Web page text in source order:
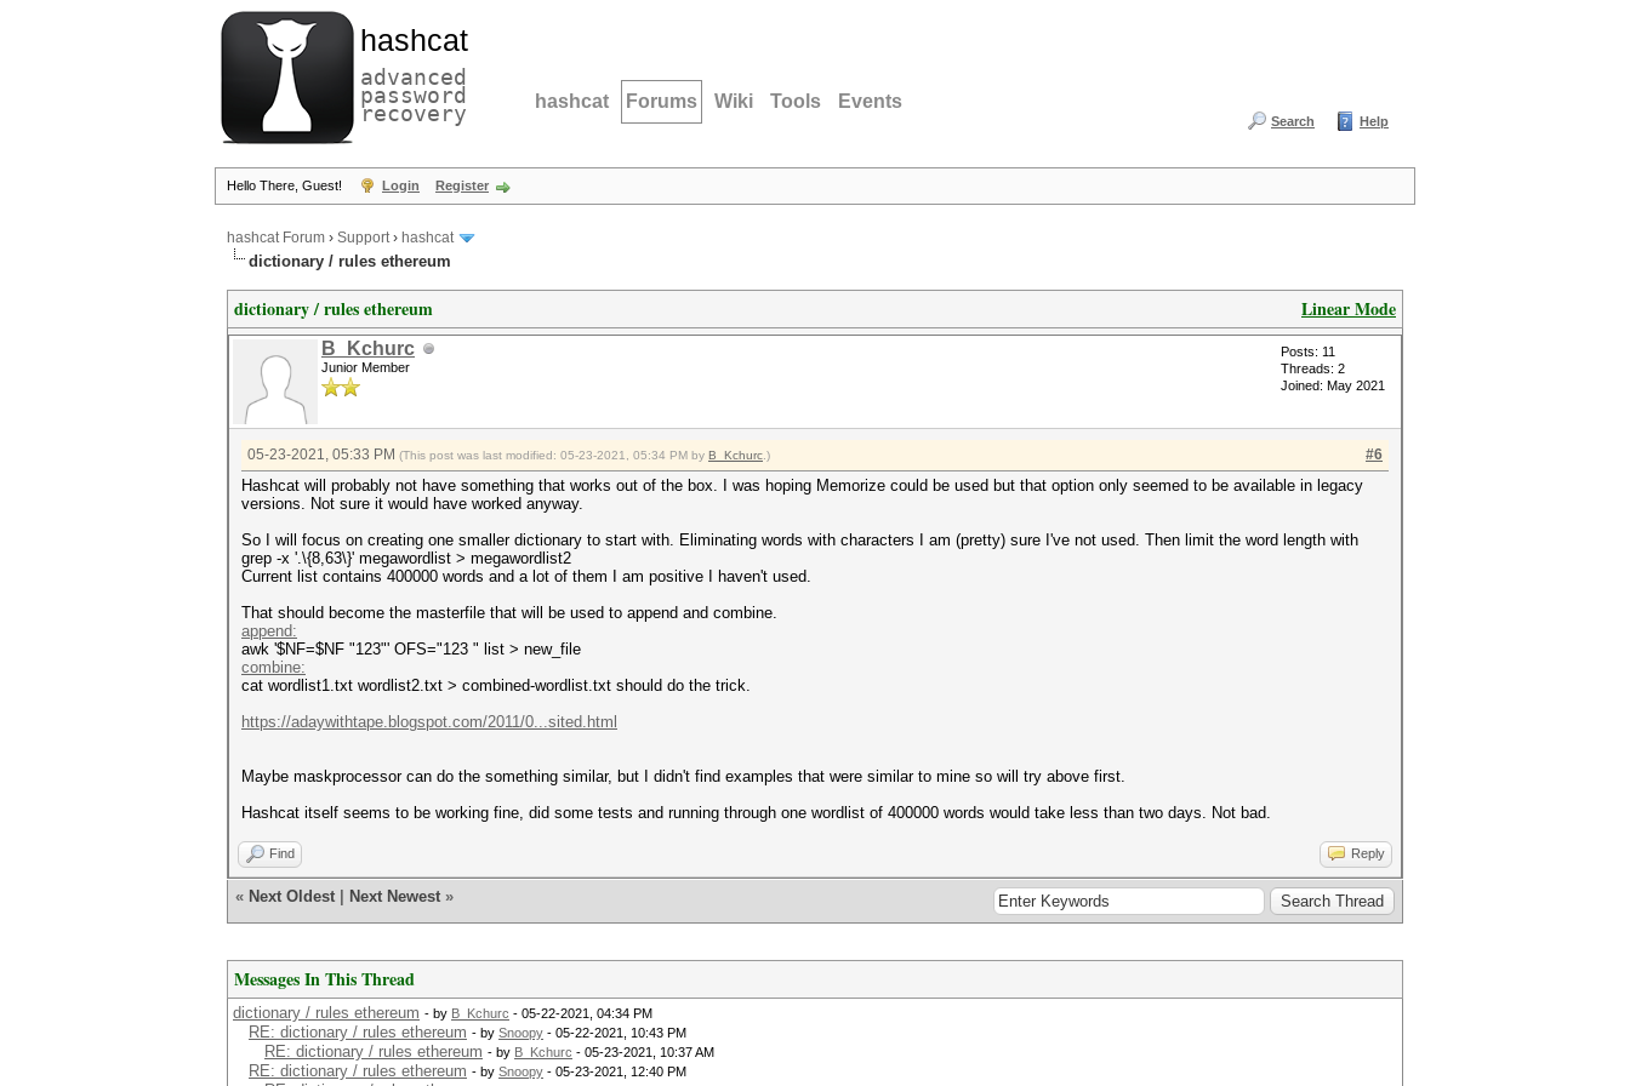
hashcat
advanced
password
recovery hashcat Forums Wiki Tools Events
Search Help
Hello There, Guest! Login Register
hashcat Forum › Support› hashcat
dictionary / rules ethereum
Linear Mode
dictionary / rules ethereum
B_Kchurc
Junior Member
Posts: 11
Threads: 2
Joined: May 2021
#6
05-23-2021, 05:33 PM (This post was last modified: 05-23-2021, 05:34 PM by B_Kchurc .)
Hashcat will probably not have something that works out of the box. I was hoping Memorize could be used but that option only seemed to be available in legacy
versions. Not sure it would have worked anyway.
So I will focus on creating one smaller dictionary to start with. Eliminating words with characters I am (pretty) sure I've not used. Then limit the word length with
grep -x '.\{8,63\}' megawordlist > megawordlist2
Current list contains 400000 words and a lot of them I am positive I haven't used.
That should become the masterfile that will be used to append and combine.
append:
awk '$NF=$NF "123"' OFS="123 " list > new_file
combine:
cat wordlist1.txt wordlist2.txt > combined-wordlist.txt should do the trick.
https://adaywithtape.blogspot.com/2011/0...sited.html
Maybe maskprocessor can do the something similar, but I didn't find examples that were similar to mine so will try above first.
Hashcat itself seems to be working fine, did some tests and running through one wordlist of 400000 words would take less than two days. Not bad.
Find Reply
« Next Oldest Next Newest »
Messages In This Thread
dictionary / rules ethereum - by B_Kchurc - 05-22-2021, 04:34 PM
RE: dictionary / rules ethereum - by Snoopy - 05-22-2021, 10:43 PM
RE: dictionary / rules ethereum - by B_Kchurc - 05-23-2021, 10:37 AM
RE: dictionary / rules ethereum - by Snoopy - 05-23-2021, 12:40 PM